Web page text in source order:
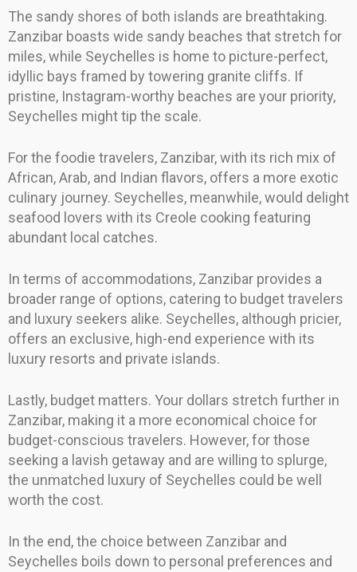
The sandy shores of both islands are breathtaking.
Zanzibar boasts wide sandy beaches that stretch for
miles, while Seychelles is home to picture-perfect,
idyllic bays framed by towering granite cliffs. If
pristine, Instagram-worthy beaches are your priority,
Seychelles might tip the scale.
For the foodie travelers, Zanzibar, with its rich mix of
African, Arab, and Indian flavors, offers a more exotic
culinary journey. Seychelles, meanwhile, would delight
seafood lovers with its Creole cooking featuring
abundant local catches.
In terms of accommodations, Zanzibar provides a
broader range of options, catering to budget travelers
and luxury seekers alike. Seychelles, although pricier,
offers an exclusive, high-end experience with its
luxury resorts and private islands.
Lastly, budget matters. Your dollars stretch further in
Zanzibar, making it a more economical choice for
budget-conscious travelers. However, for those
seeking a lavish getaway and are willing to splurge,
the unmatched luxury of Seychelles could be well
worth the cost.
In the end, the choice between Zanzibar and
Seychelles boils down to personal preferences and